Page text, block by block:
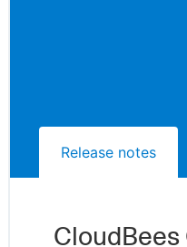
Release notes
CloudBees